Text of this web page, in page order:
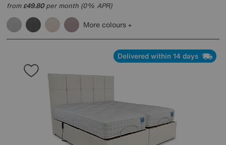
from£49.80per month (0% APR)
More colours
Delivered within 14 days